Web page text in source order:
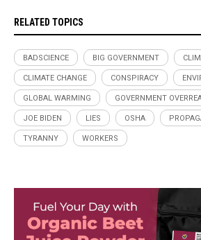
RELATED TOPICS
BADSCIENCE BIG GOVERNMENT
CLIMATE CHANGE CONSPIRACY
GLOBAL WARMING GOVERNMENT
JOE BIDEN LIES OSHA
TYRANNY WORKERS